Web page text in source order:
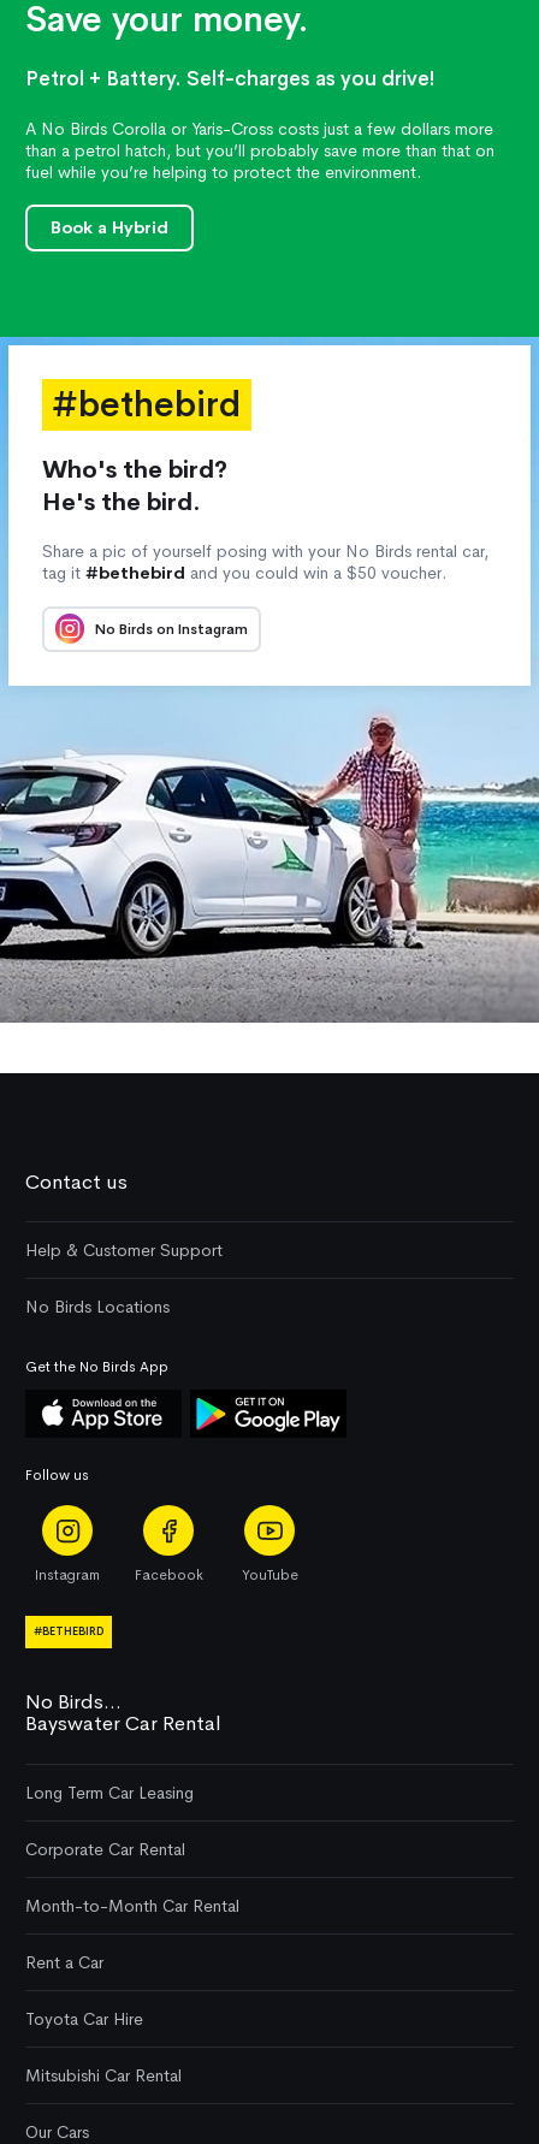
Save your money.
Petrol + Battery. Self-charges as you drive!
A No Birds Corolla or Yaris-Cross costs just a few dollars more
than a petrol hatch, but you’ll probably save more than that on
fuel while you’re helping to protect the environment.
Book a Hybrid
#bethebird
Who's the bird?
He's the bird.
Share a pic of yourself posing with your No Birds rental car,
tag it #bethebird and you could win a $50 voucher.
No Birds on Instagram
No Birds...
Bayswater Car Rental
Long Term Car Leasing
Corporate Car Rental
Month-to-Month Car Rental
Rent a Car
Toyota Car Hire
Mitsubishi Car Rental
Our Cars
Contact us
Help & Customer Support
No Birds Locations
Get the No Birds App
Follow us
Instagram Facebook YouTube
#BETHEBIRD